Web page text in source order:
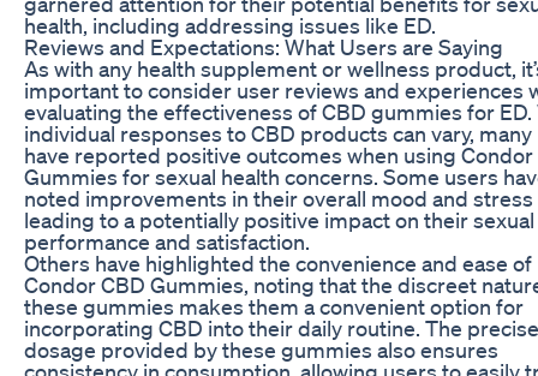
health, including addressing issues like ED.
Reviews and Expectations: What Users are Saying
As with any health supplement or wellness product,
important to consider user reviews and experiences
evaluating the effectiveness of CBD gummies for ED.
individual responses to CBD products can vary,
have reported positive outcomes when using Condor
Gummies for sexual health concerns. Some users
noted improvements in their overall mood and stress
leading to a potentially positive impact on their sexual
performance and satisfaction.
Others have highlighted the convenience and ease of
Condor CBD Gummies, noting that the discreet
these gummies makes them a convenient option for
incorporating CBD into their daily routine. The precise
dosage provided by these gummies also ensures
consistency in consumption, allowing users to easily